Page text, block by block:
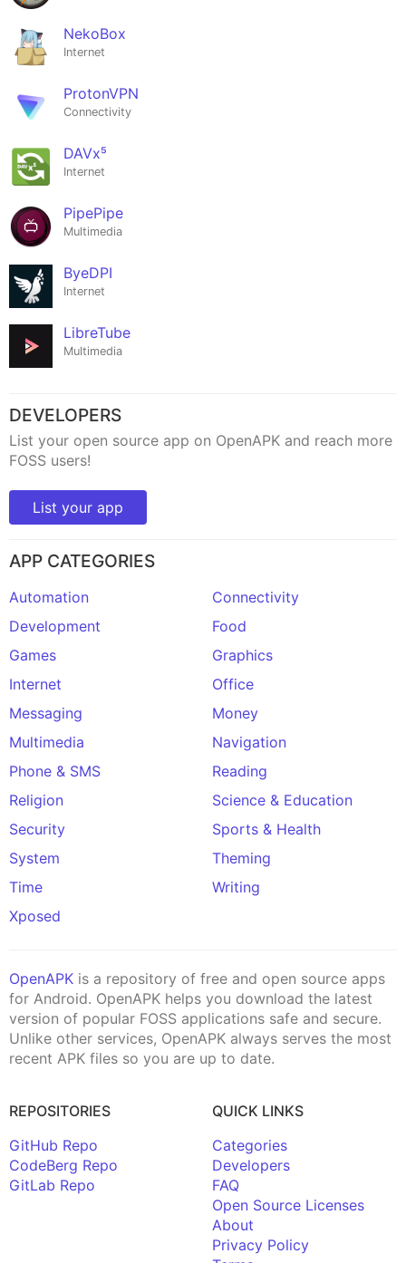
NekoBox
Internet
ProtonVPN
Connectivity
DAVx⁵
Internet
PipePipe
Multimedia
ByeDPI
Internet
LibreTube
Multimedia
DEVELOPERS
List your open source app on OpenAPK and reach more
FOSS users!
List your app
APP CATEGORIES
Automation
Connectivity
Development
Food
Games
Graphics
Internet
Office
Messaging
Money
Multimedia
Navigation
Phone & SMS
Reading
Religion
Science & Education
Security
Sports & Health
System
Theming
Time
Writing
Xposed
OpenAPK is a repository of free and open source apps
for Android. OpenAPK helps you download the latest
version of popular FOSS applications safe and secure.
Unlike other services, OpenAPK always serves the most
recent APK files so you are up to date.
REPOSITORIES
GitHub Repo
CodeBerg Repo
GitLab Repo
QUICK LINKS
Categories
Developers
FAQ
Open Source Licenses
About
Privacy Policy